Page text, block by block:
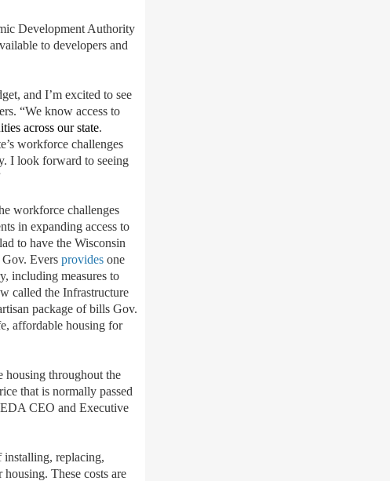
Development Authority
to developers and
and I’m excited to see
“We know access to
across our state.
workforce challenges
I look forward to seeing
workforce challenges
in expanding access to
to have the Wisconsin
Evers provides one
including measures to
called the Infrastructure
package of bills Gov.
affordable housing for
housing throughout the
that is normally passed
CEO and Executive
installing, replacing,
These costs are